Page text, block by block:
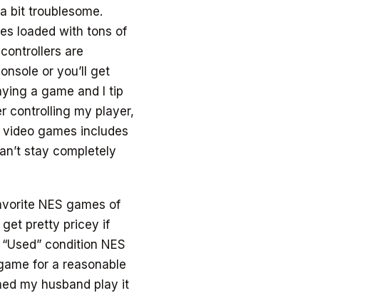
bit troublesome.
loaded with tons of
are
or you’ll get
a game and I tip
controlling my player,
games includes
stay completely
NES games of
get pretty pricey if
condition NES
for a reasonable
my husband play it